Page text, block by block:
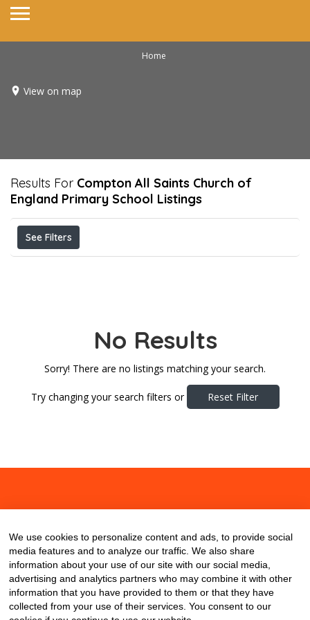
Home
View on map
Results For Compton All Saints Church of
England Primary School Listings
See Filters
No Results
Sorry! There are no listings matching your search.
Try changing your search filters or Reset Filter
We use cookies to personalize content and ads, to provide social
media features and to analyze our traffic. We also share
information about your use of our site with our social media,
advertising and analytics partners who may combine it with other
information that you have provided to them or that they have
collected from your use of their services. You consent to our